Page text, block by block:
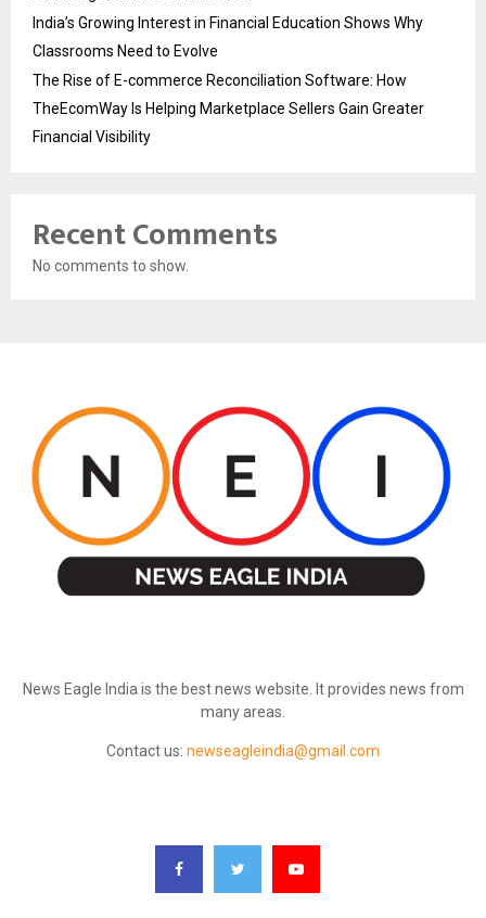
India’s Growing Interest in Financial Education Shows Why
Classrooms Need to Evolve
The Rise of E-commerce Reconciliation Software: How
TheEcomWay Is Helping Marketplace Sellers Gain Greater
Financial Visibility
Recent Comments
No comments to show.
News Eagle India is the best news website. It provides news from
many areas.
Contact us: newseagleindia@gmail.com